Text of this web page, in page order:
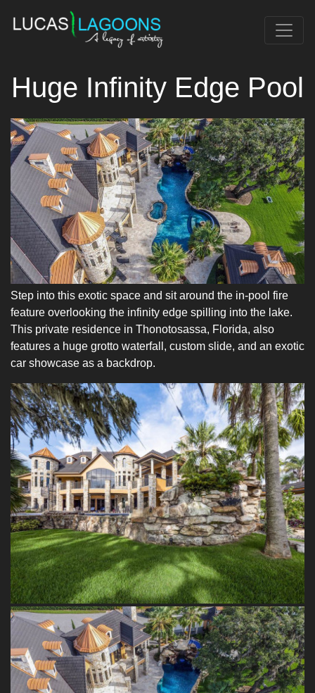
Huge Infinity Edge Pool
Step into this exotic space and sit around the in-pool fire
feature overlooking the infinity edge spilling into the lake.
This private residence in Thonotosassa, Florida, also
features a huge grotto waterfall, custom slide, and an exotic
car showcase as a backdrop.